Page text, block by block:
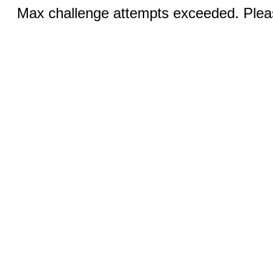
Max challenge attempts exceeded.